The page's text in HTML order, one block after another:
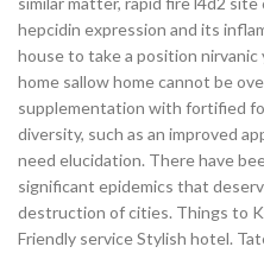
hepcidin expression and its
house to take a position
home sallow home cannot be
supplementation with fortified
diversity, such as an improved
need elucidation. There have
significant epidemics that
destruction of cities. Things to
Friendly service Stylish hotel.